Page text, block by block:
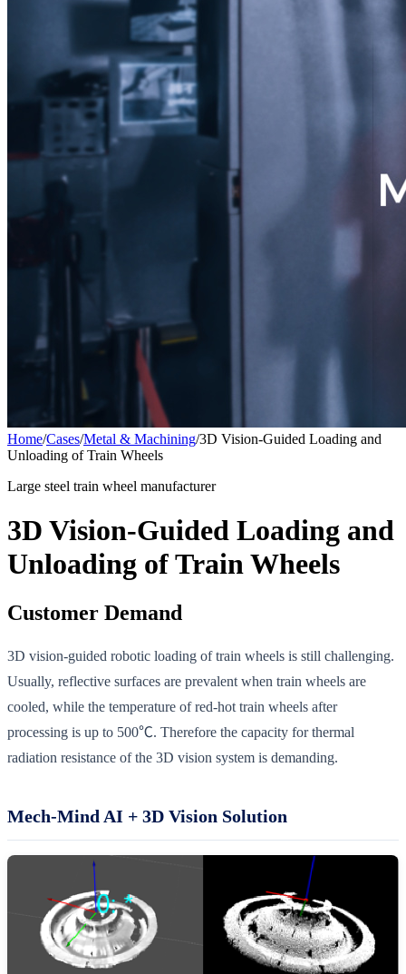
Home/Cases/Metal & Machining/3D Vision-Guided Loading and
Unloading of Train Wheels
Large steel train wheel manufacturer
3D Vision-Guided Loading and
Unloading of Train Wheels
Customer Demand
3D vision-guided robotic loading of train wheels is still challenging.
Usually, reflective surfaces are prevalent when train wheels are
cooled, while the temperature of red-hot train wheels after
processing is up to 500℃. Therefore the capacity for thermal
radiation resistance of the 3D vision system is demanding.
Mech-Mind AI + 3D Vision Solution